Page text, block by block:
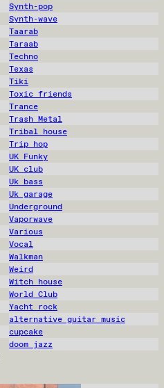
Synth-pop
Synth-wave
Taarab
Taraab
Techno
Texas
Tiki
Toxic friends
Trance
Trash Metal
Tribal house
Trip hop
UK Funky
UK club
Uk bass
Uk garage
Underground
Vaporwave
Various
Vocal
Walkman
Weird
Witch house
World Club
Yacht rock
alternative guitar music
cupcake
doom jazz